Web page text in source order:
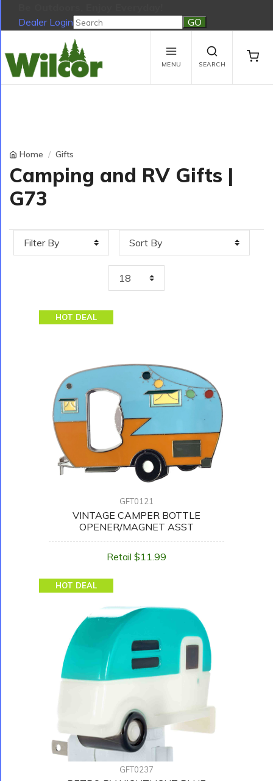
Dealer Login
Be Outdoors, Enjoy Everyday!
View Cart
No products in the cart.
MENU SEARCH
Home Gifts
Camping and RV Gifts |
G73
HOT DEAL
GFT0121
VINTAGE CAMPER BOTTLE
OPENER/MAGNET ASST
Retail $11.99
HOT DEAL
GFT0237